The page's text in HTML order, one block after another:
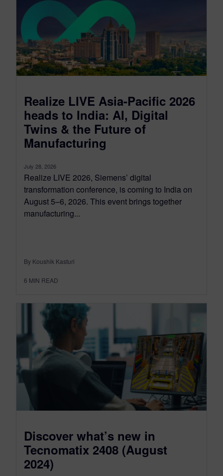
Realize LIVE Asia-Pacific 2026
heads to India: AI, Digital
Twins & the Future of
Manufacturing
July 28, 2026
Realize LIVE 2026, Siemens’ digital
transformation conference, is coming to India on
August 5–6, 2026. This event brings together
manufacturing...
By Koushik Kasturi
6 MIN READ
Discover what’s new in
Tecnomatix 2408 (August
2024)